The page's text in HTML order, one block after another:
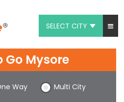
SELECT CITY
Go Mysore
Way Multi City